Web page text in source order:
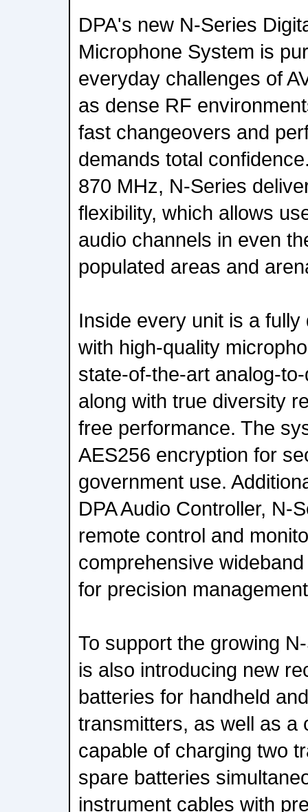
DPA's new N-Series
Microphone System is
everyday challenges of
as dense RF
fast changeovers and
demands total
870 MHz, N-Series
flexibility, which allows
audio channels in even
populated areas and
Inside every unit is a
with high-quality
state-of-the-art analog-
along with true diversity
free performance. The
AES256 encryption for
government use.
DPA Audio Controller, N-
remote control and
comprehensive
for precision
To support the growing
is also introducing new
batteries for handheld
transmitters, as well as a
capable of charging two
spare batteries
instrument cables with